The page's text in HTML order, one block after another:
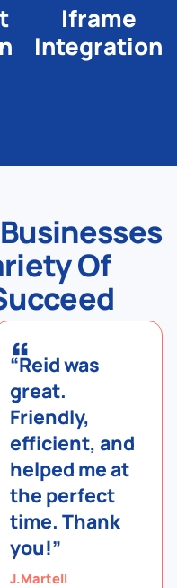
Iframe
Integration
Of
“
“Reid was
great.
Friendly,
efficient, and
helped me at
the perfect
time. Thank
you!”
J.Martell